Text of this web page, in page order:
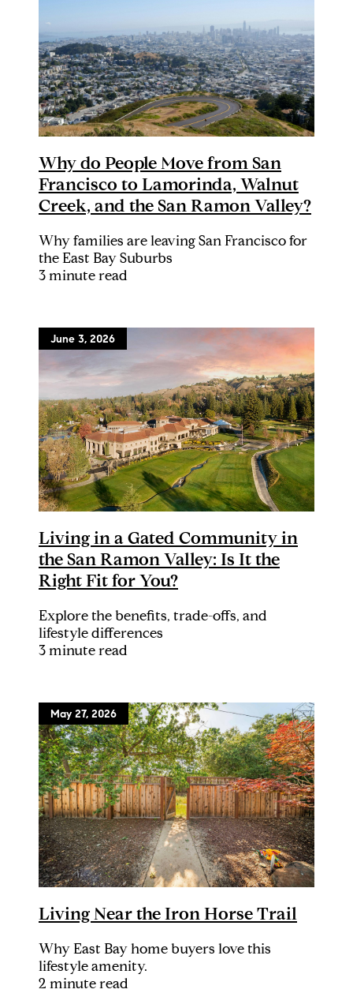
Why do People Move from San
Francisco to Lamorinda, Walnut
Creek, and the San Ramon Valley?
Why families are leaving San Francisco for
the East Bay Suburbs
3 minute read
June 3, 2026
Living in a Gated Community in
the San Ramon Valley: Is It the
Right Fit for You?
Explore the benefits, trade-offs, and
lifestyle differences
3 minute read
May 27, 2026
Living Near the Iron Horse Trail
Why East Bay home buyers love this
lifestyle amenity.
2 minute read